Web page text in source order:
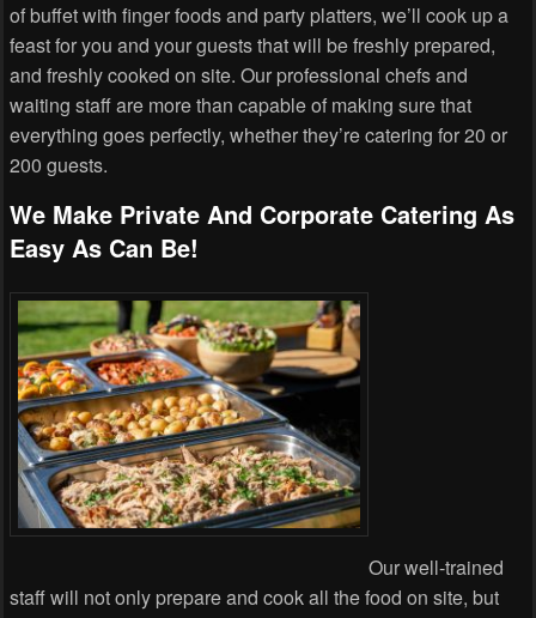
of buffet with finger foods and party platters, we’ll cook up a
feast for you and your guests that will be freshly prepared,
and freshly cooked on site. Our professional chefs and
waiting staff are more than capable of making sure that
everything goes perfectly, whether they’re catering for 20 or
200 guests.
We Make Private And Corporate Catering As
Easy As Can Be!
Our well-trained
staff will not only prepare and cook all the food on site, but